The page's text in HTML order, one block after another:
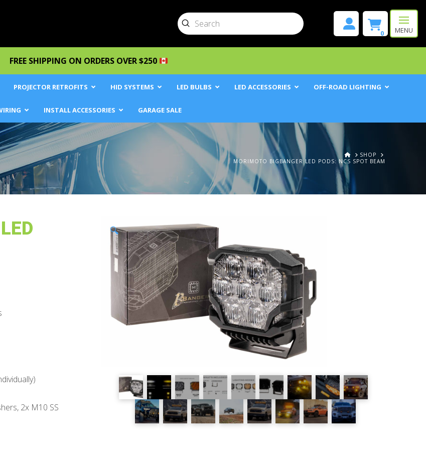
Search
Submit
0 MENU
FREE SHIPPING ON ORDERS OVER $250
PROJECTOR RETROFITS HID SYSTEMS LED BULBS LED ACCESSORIES OFF-ROAD LIGHTING
INSTALL ACCESSORIES GARAGE SALE
HOMESHOP
MORIMOTO BIGBANGER LED PODS: NCS SPOT BEAM
🔍
2x M10 SS